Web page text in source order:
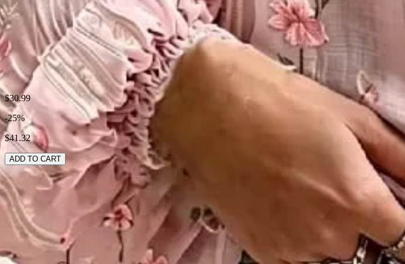
Style: Casual,Boho,Elegant
Theme: Spring/Fall
Fabric: Polyester95%; Spandex5%
Shipping & Returns
Laundry Tips
$30.99
-25%
$41.32
ADD TO CART